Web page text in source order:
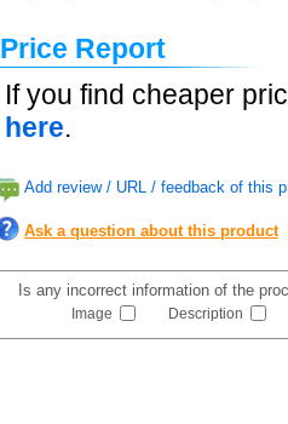
Price Report
If you find cheaper
here.
Add review / URL / feedback of this
Ask a question about this product
Is any incorrect information of the
Image Description